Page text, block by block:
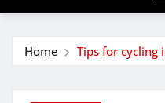
Home Tips for cycling